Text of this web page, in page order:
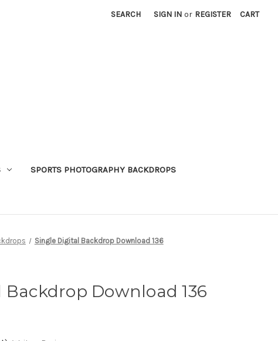
SEARCH SIGN IN or REGISTER CART
SPORTS PHOTOGRAPHY BACKDROPS
Single Digital Backdrop Download 136
Download 136